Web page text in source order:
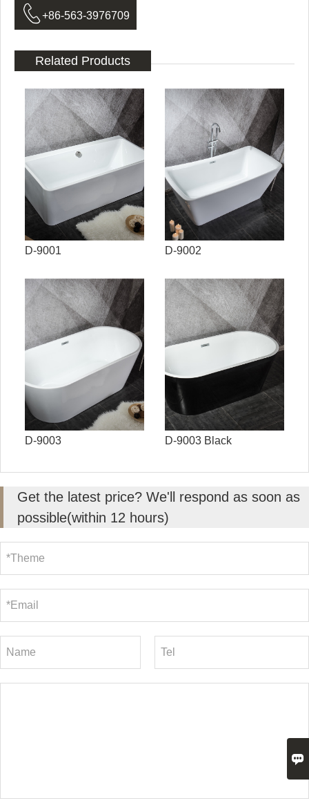
 +86-563-3976709
Related Products
D-9001 D-9002
D-9003 D-9003 Black
Get the latest price? We'll respond as soon as
possible(within 12 hours)
